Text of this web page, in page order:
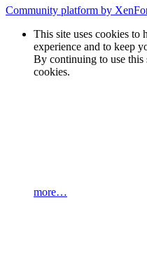
Community platform by
This site uses cookies to
experience and to keep
By continuing to use this
cookies.
more…